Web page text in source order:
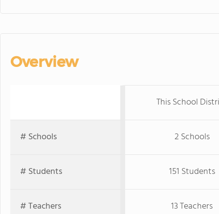
Overview
This School
# Schools 2 Schools
# Students 151 Students
# Teachers 13 Teachers